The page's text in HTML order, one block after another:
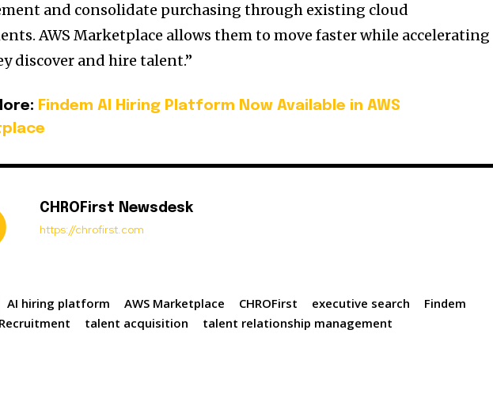
and consolidate purchasing through existing cloud
AWS Marketplace allows them to move faster while accelerating
discover and hire talent.”
Findem AI Hiring Platform Now Available in AWS
CHROFirst Newsdesk
https://chrofirst.com
AI hiring platform AWS Marketplace CHROFirst executive search
Findem
Recruitment talent acquisition talent relationship management